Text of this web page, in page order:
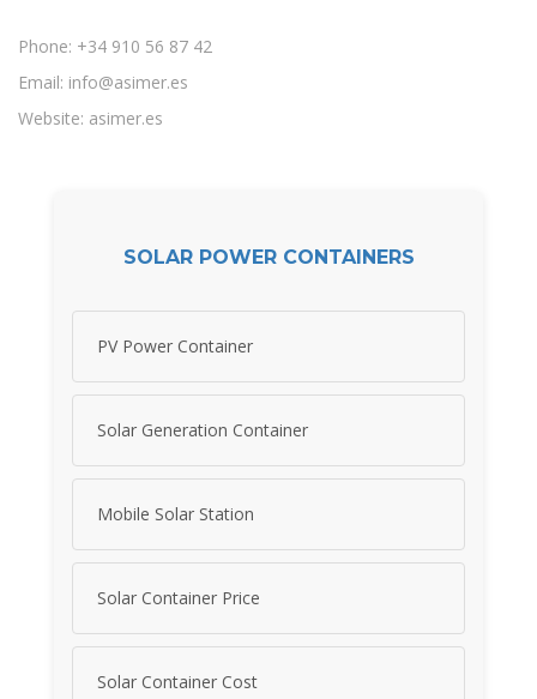
Phone: +34 910 56 87 42
Email: info@asimer.es
Website: asimer.es
SOLAR POWER CONTAINERS
PV Power Container
Solar Generation Container
Mobile Solar Station
Solar Container Price
Solar Container Cost